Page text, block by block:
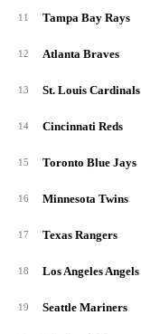
11 Tampa Bay Rays
12 Atlanta Braves
13 St. Louis Cardinals
14 Cincinnati Reds
15 Toronto Blue Jays
16 Minnesota Twins
17 Texas Rangers
18 Los Angeles Angels
19 Seattle Mariners